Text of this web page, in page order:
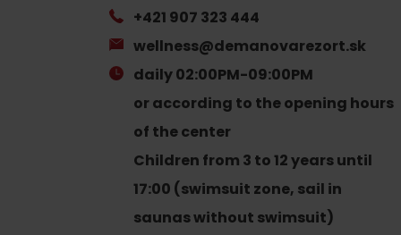
No data found for this source.
Where’s the treasure?
Find it with the Liptov
Region Card!
Where’s the treasure?
Region Card!
+421 907 323 444
wellness@demanovarezort.sk
daily 02:00PM-09:00PM
or according to the opening hours
of the center
Children from 3 to 12 years until
17:00 (swimsuit zone, sail in
saunas without swimsuit)